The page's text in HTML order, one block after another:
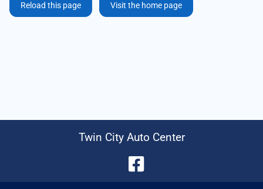
Reload this page Visit the home page
Twin City Auto Center